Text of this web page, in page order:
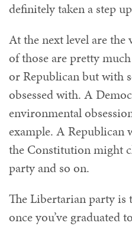
definitely taken a step
At the next level are
of those are pretty
or Republican but with
obsessed with. A
environmental
example. A Republican
the Constitution might
party and so on.
The Libertarian party is
once you’ve graduated